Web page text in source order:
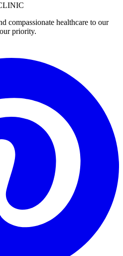
compassionate healthcare to our
priority.